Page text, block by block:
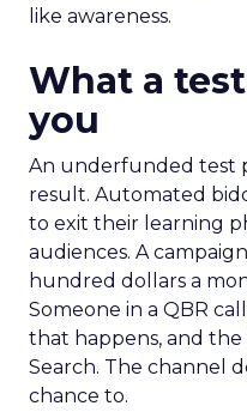
like awareness.
What a
you
An underfunded test
result. Automated
to exit their learning
audiences. A
hundred dollars a
Someone in a QBR
that happens, and
Search. The channel
chance to.